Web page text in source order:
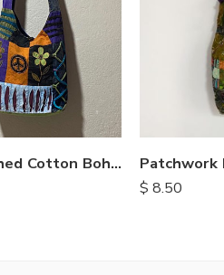
Stonewashed Cotton Bohemian Bags
$ 8.50